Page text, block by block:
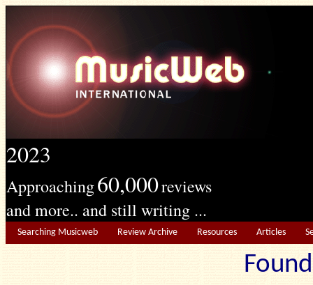
2023
Approaching60,000reviews
and more.. and still writing ...
Searching Musicweb Review Archive Resources Articles